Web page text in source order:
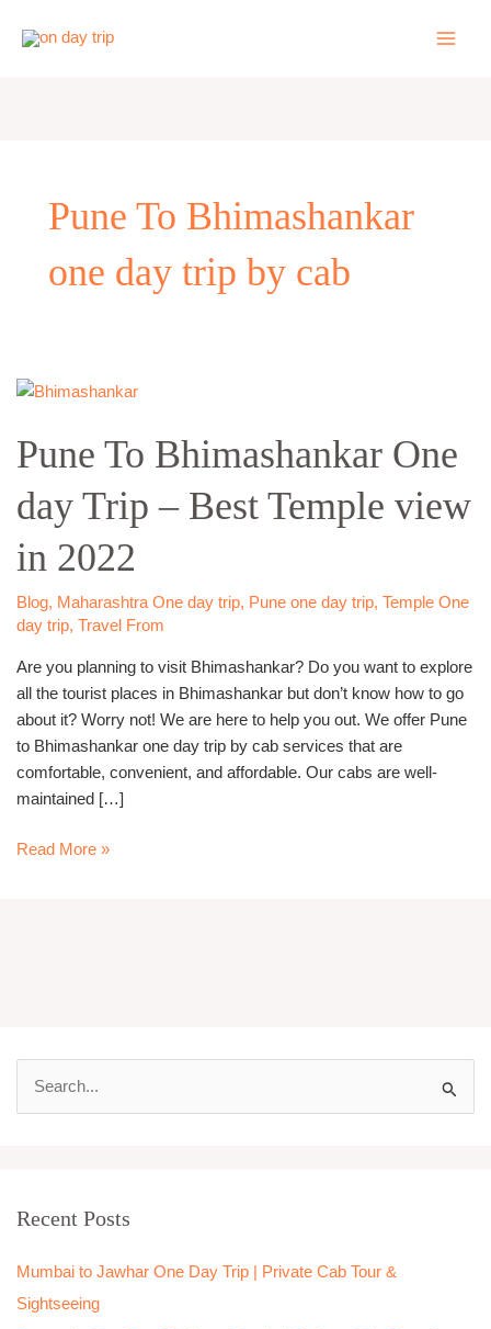
Pune To Bhimashankar
one day trip by cab
Pune To Bhimashankar One
day Trip – Best Temple view
in 2022
Blog, Maharashtra One day trip, Pune one day trip, Temple One
day trip, Travel From
Are you planning to visit Bhimashankar? Do you want to explore
all the tourist places in Bhimashankar but don’t know how to go
about it? Worry not! We are here to help you out. We offer Pune
to Bhimashankar one day trip by cab services that are
comfortable, convenient, and affordable. Our cabs are well-
maintained […]
Pune
Bhimashankar
One
day
Trip –
Best
Temple
view
in
Read More »
c
f
o
Recent Posts
Mumbai to Jawhar One Day Trip | Private Cab Tour &
Sightseeing